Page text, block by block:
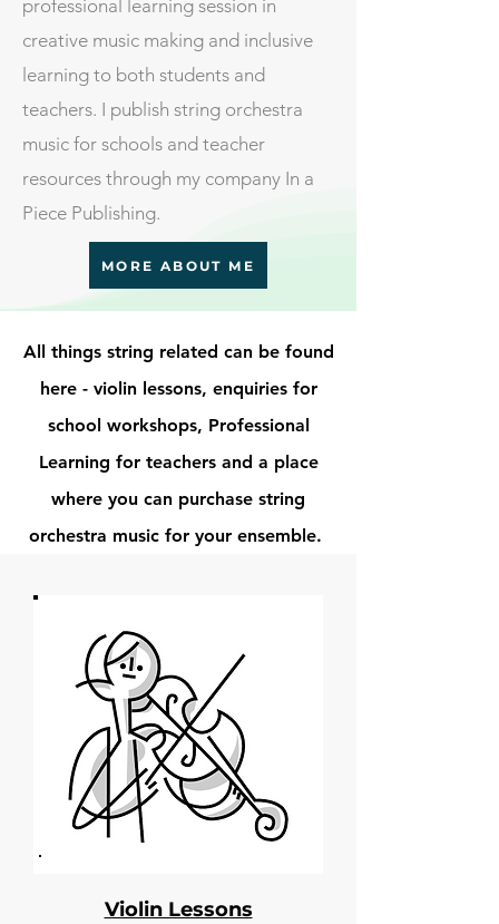
professional learning session in
creative music making and inclusive
learning to both students and
teachers. I publish string orchestra
music for schools and teacher
resources through my company In a
Piece Publishing.
MORE ABOUT ME
All things string related can be found
here - violin lessons, enquiries for
school workshops, Professional
Learning for teachers and a place
where you can purchase string
orchestra music for your ensemble.
Violin Lessons